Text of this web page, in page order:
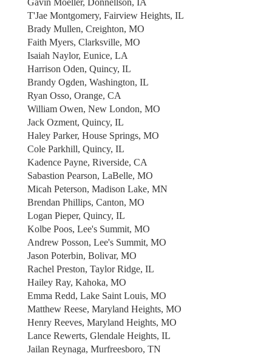
Gavin Moeller, Donnellson, IA
T'Jae Montgomery, Fairview Heights, IL
Brady Mullen, Creighton, MO
Faith Myers, Clarksville, MO
Isaiah Naylor, Eunice, LA
Harrison Oden, Quincy, IL
Brandy Ogden, Washington, IL
Ryan Osso, Orange, CA
William Owen, New London, MO
Jack Ozment, Quincy, IL
Haley Parker, House Springs, MO
Cole Parkhill, Quincy, IL
Kadence Payne, Riverside, CA
Sabastion Pearson, LaBelle, MO
Micah Peterson, Madison Lake, MN
Brendan Phillips, Canton, MO
Logan Pieper, Quincy, IL
Kolbe Poos, Lee's Summit, MO
Andrew Posson, Lee's Summit, MO
Jason Poterbin, Bolivar, MO
Rachel Preston, Taylor Ridge, IL
Hailey Ray, Kahoka, MO
Emma Redd, Lake Saint Louis, MO
Matthew Reese, Maryland Heights, MO
Henry Reeves, Maryland Heights, MO
Lance Rewerts, Glendale Heights, IL
Jailan Reynaga, Murfreesboro, TN